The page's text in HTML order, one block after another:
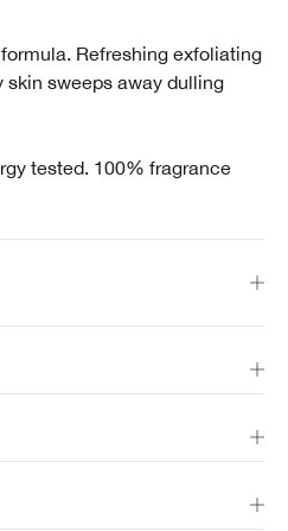
Refreshing exfoliating
sweeps away dulling
tested. 100% fragrance